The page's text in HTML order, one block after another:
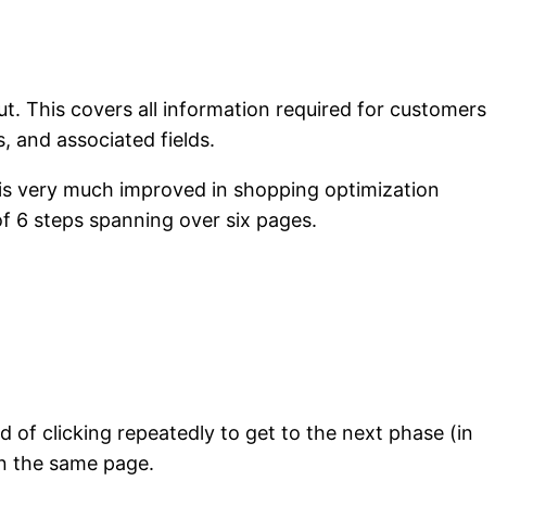
This covers all information required for customers
and associated fields.
very much improved in shopping optimization
6 steps spanning over six pages.
of clicking repeatedly to get to the next phase (in
the same page.